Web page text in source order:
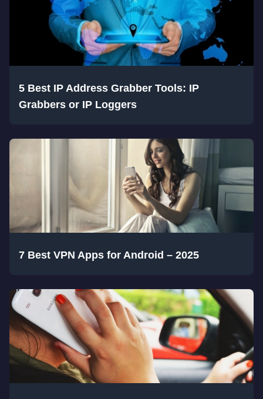
5 Best IP Address Grabber Tools: IP
Grabbers or IP Loggers
7 Best VPN Apps for Android – 2025